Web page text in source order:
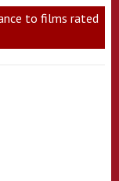
to films rated